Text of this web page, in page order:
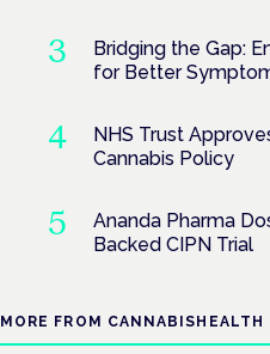
Bridging the Gap:
for Better
NHS Trust
Cannabis Policy
Ananda Pharma
Backed CIPN Trial
MORE FROM CANNABISHEALTH